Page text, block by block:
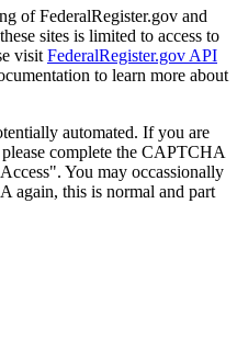
of FederalRegister.gov and
sites is limited to access to
visit FederalRegister.gov API
to learn more about
automated. If you are
complete the CAPTCHA
You may occassionally
again, this is normal and part